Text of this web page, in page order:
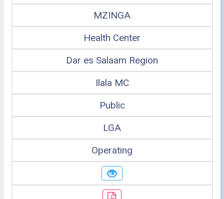
MZINGA
Health Center
Dar es Salaam Region
Ilala MC
Public
LGA
Operating